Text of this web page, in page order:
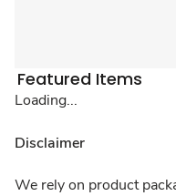
Featured Items
Loading...
Disclaimer
We rely on product